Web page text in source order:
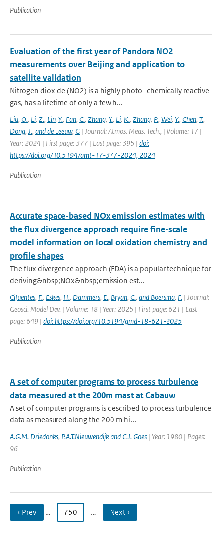
Publication
Evaluation of the first year of Pandora NO2
measurements over Beijing and application to
satellite validation
Nitrogen dioxide (NO2) is a highly photo- chemically reactive
gas, has a lifetime of only a few h...
Liu, O., Li, Z., Lin, Y., Fan, C., Zhang, Y., Li, K., Zhang, P., Wei, Y., Chen, T.,
Dong, J., and de Leeuw, G | Journal: Atmos. Meas. Tech., | Volume: 17 |
Year: 2024 | First page: 377 | Last page: 395 | doi:
https://doi.org/10.5194/amt-17-377-2024, 2024
Publication
Accurate space-based NOx emission estimates with
the flux divergence approach require fine-scale
model information on local oxidation chemistry and
profile shapes
The flux divergence approach (FDA) is a popular technique for
deriving&nbsp;NOx&nbsp;emission est...
Cifuentes, F., Eskes, H., Dammers, E., Bryan, C., and Boersma, F. | Journal:
Geosci. Model Dev. | Volume: 18 | Year: 2025 | First page: 621 | Last
page: 649 | doi: https://doi.org/10.5194/gmd-18-621-2025
Publication
A set of computer programs to process turbulence
data measured at the 200m mast at Cabauw
A set of computer programs is described to process turbulence
data as measured along the 200 m hi...
A.G.M. Driedonks, P.A.T.Nieuwendijk and C.J. Goes | Year: 1980 | Pages:
96
Publication
‹ Prev … 750 … Next ›